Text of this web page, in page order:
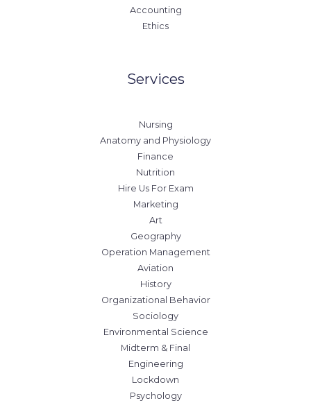
Accounting
Ethics
Services
Nursing
Anatomy and Physiology
Finance
Nutrition
Hire Us For Exam
Marketing
Art
Geography
Operation Management
Aviation
History
Organizational Behavior
Sociology
Environmental Science
Midterm & Final
Engineering
Lockdown
Psychology